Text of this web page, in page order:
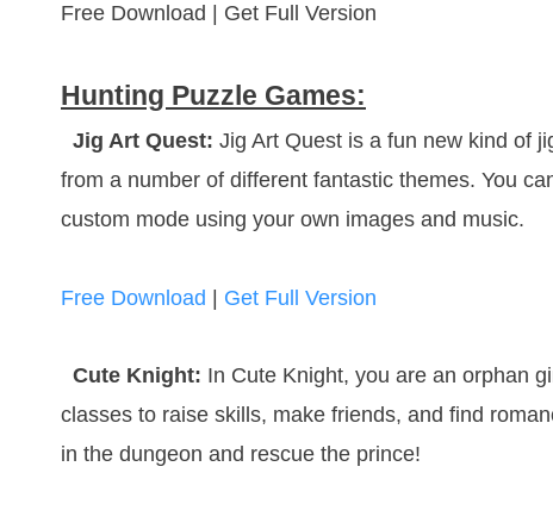
Free Download | Get Full Version
Hunting Puzzle Games:
Jig Art Quest: Jig Art Quest is a fun new kind of
from a number of different fantastic themes. You
custom mode using your own images and music.
Free Download Get Full Version
Cute Knight: In Cute Knight, you are an orphan
classes to raise skills, make friends, and find
in the dungeon and rescue the prince!